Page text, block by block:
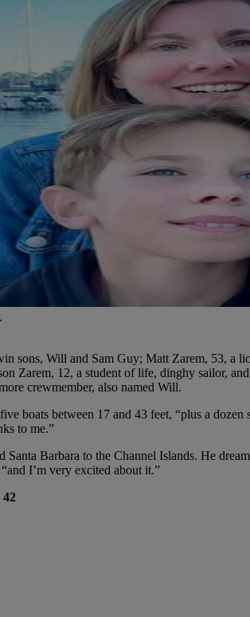
.
Will and Sam Guy; Matt Zarem, 53, a
Zarem, 12, a student of life, dinghy sailor,
crewmember, also named Will.
boats between 17 and 43 feet, “plus a dozen
to me.”
Barbara to the Channel Islands. He
I’m very excited about it.”
42